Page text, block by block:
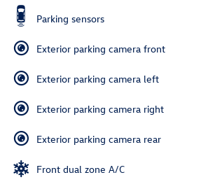
Parking sensors
Exterior parking camera front
Exterior parking camera left
Exterior parking camera right
Exterior parking camera rear
Front dual zone A/C